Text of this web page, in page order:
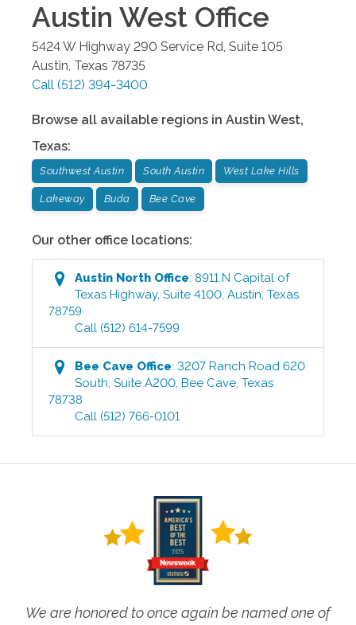
Austin West Office
5424 W Highway 290 Service Rd, Suite 105
Austin, Texas 78735
Call (512) 394-3400
Browse all available regions in Austin West,
Texas:
Southwest Austin South Austin West Lake Hills
Lakeway Buda Bee Cave
Our other office locations:
Austin North Office:8911 N Capital of
Texas Highway, Suite 4100,Austin,Texas
78759
Call (512) 614-7599
Bee Cave Office:3207 Ranch Road 620
South, Suite A200, Bee Cave,Texas
78738
Call (512) 766-0101
We are honored to once again be named one of